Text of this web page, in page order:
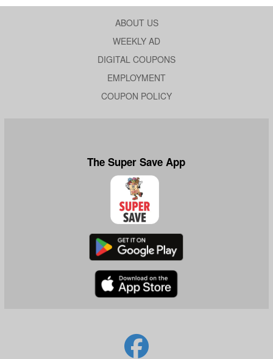
ABOUT US
WEEKLY AD
DIGITAL COUPONS
EMPLOYMENT
COUPON POLICY
The Super Save App